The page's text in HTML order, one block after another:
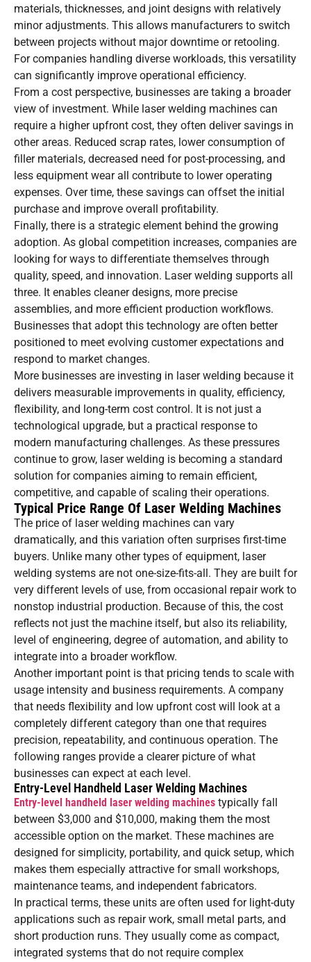
materials, thicknesses, and joint designs with relatively
minor adjustments. This allows manufacturers to switch
between projects without major downtime or retooling.
For companies handling diverse workloads, this versatility
can significantly improve operational efficiency.
From a cost perspective, businesses are taking a broader
view of investment. While laser welding machines can
require a higher upfront cost, they often deliver savings in
other areas. Reduced scrap rates, lower consumption of
filler materials, decreased need for post-processing, and
less equipment wear all contribute to lower operating
expenses. Over time, these savings can offset the initial
purchase and improve overall profitability.
Finally, there is a strategic element behind the growing
adoption. As global competition increases, companies are
looking for ways to differentiate themselves through
quality, speed, and innovation. Laser welding supports all
three. It enables cleaner designs, more precise
assemblies, and more efficient production workflows.
Businesses that adopt this technology are often better
positioned to meet evolving customer expectations and
respond to market changes.
More businesses are investing in laser welding because it
delivers measurable improvements in quality, efficiency,
flexibility, and long-term cost control. It is not just a
technological upgrade, but a practical response to
modern manufacturing challenges. As these pressures
continue to grow, laser welding is becoming a standard
solution for companies aiming to remain efficient,
competitive, and capable of scaling their operations.
Typical Price Range Of Laser Welding Machines
The price of laser welding machines can vary
dramatically, and this variation often surprises first-time
buyers. Unlike many other types of equipment, laser
welding systems are not one-size-fits-all. They are built for
very different levels of use, from occasional repair work to
nonstop industrial production. Because of this, the cost
reflects not just the machine itself, but also its reliability,
level of engineering, degree of automation, and ability to
integrate into a broader workflow.
Another important point is that pricing tends to scale with
usage intensity and business requirements. A company
that needs flexibility and low upfront cost will look at a
completely different category than one that requires
precision, repeatability, and continuous operation. The
following ranges provide a clearer picture of what
businesses can expect at each level.
Entry-Level Handheld Laser Welding Machines
Entry-level handheld laser welding machines typically fall
between $3,000 and $10,000, making them the most
accessible option on the market. These machines are
designed for simplicity, portability, and quick setup, which
makes them especially attractive for small workshops,
maintenance teams, and independent fabricators.
In practical terms, these units are often used for light-duty
applications such as repair work, small metal parts, and
short production runs. They usually come as compact,
integrated systems that do not require complex